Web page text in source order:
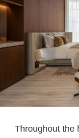
Throughout the